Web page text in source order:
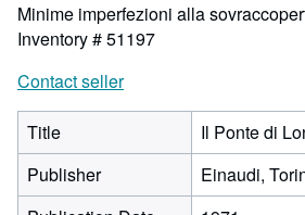
Minime imperfezioni alla
Inventory # 51197
Contact seller
Title
Il Ponte di
Publisher
Einaudi,